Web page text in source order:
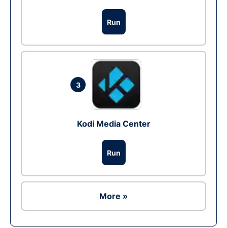
Run
3
Kodi Media Center
Run
More »